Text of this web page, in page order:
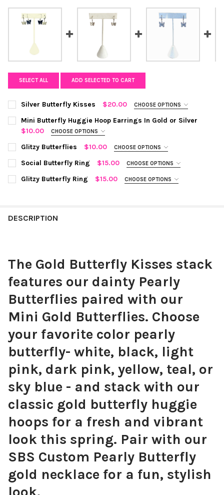
SELECT ALL ADD SELECTED TO CART
Silver Butterfly Kisses $20.00 CHOOSE OPTIONS
COLOR:
CURRENT
STOCK:
QUANTITY:
DECREASE QUANTITY OF SILVER BUTTERFLY KISSES
INCREASE QUANTITY OF SILVER BUTTERFLY KISSES
Mini Butterfly Huggie Hoop Earrings In Gold or Silver
$10.00
CHOOSE OPTIONS
COLOR:
CURRENT STOCK:
Glitzy Butterflies $10.00 CHOOSE OPTIONS
COLOR:
Social Butterfly Ring $15.00 CHOOSE OPTIONS
COLOR:
STOCK:
DECREASE QUANTITY OF SOCIAL BUTTERFLY RING
INCREASE QUANTITY OF SOCIAL BUTTERFLY RING
Glitzy Butterfly Ring $15.00 CHOOSE OPTIONS
CURRENT
QUANTITY:
DESCRIPTION
The Gold Butterfly Kisses stack
features our dainty Pearly
Butterflies paired with our
Mini Gold Butterflies. Choose
your favorite color pearly
butterfly- white, black, light
pink, dark pink, yellow, teal, or
sky blue - and stack with our
classic gold butterfly huggie
hoops for a fresh and vibrant
look this spring. Pair with our
SBS Custom Pearly Butterfly
gold necklace for a fun, stylish